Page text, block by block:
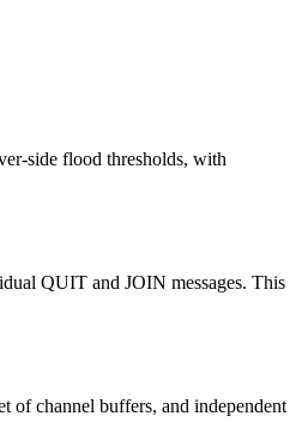
side flood thresholds, with
QUIT and JOIN messages. This
of channel buffers, and independent